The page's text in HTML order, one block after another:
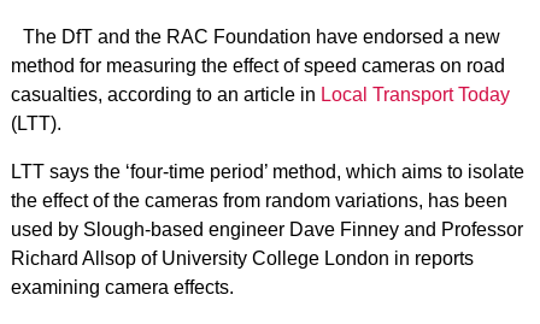
The DfT and the RAC Foundation have endorsed a new
method for measuring the effect of speed cameras on road
casualties, according to an article in Local Transport Today
(LTT).
LTT says the ‘four-time period’ method, which aims to isolate
the effect of the cameras from random variations, has been
used by Slough-based engineer Dave Finney and Professor
Richard Allsop of University College London in reports
examining camera effects.